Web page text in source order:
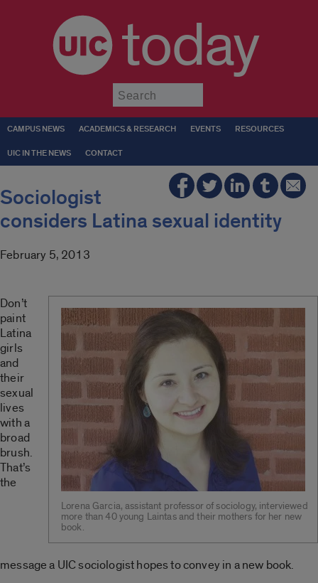
today
CAMPUS NEWS ACADEMICS & RESEARCH EVENTS RESOURCES
UIC IN THE NEWS CONTACT
Sociologist
considers Latina sexual identity
February 5, 2013
Lorena Garcia, assistant professor of sociology, interviewed
more than 40 young Laintas and their mothers for her new
book.
Don’t
paint
Latina
girls
and
their
sexual
lives
with a
broad
brush.
That’s
the
message a UIC sociologist hopes to convey in a new book.